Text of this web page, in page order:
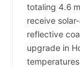
totaling 4.6
receive
reflective
upgrade in